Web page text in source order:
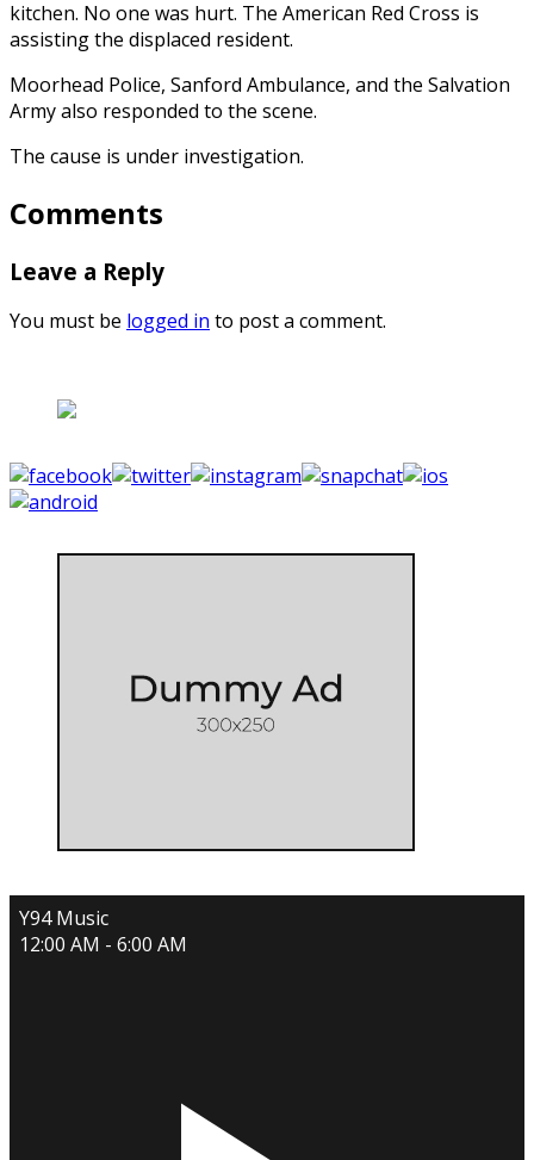
kitchen. No one was hurt. The American Red Cross is
assisting the displaced resident.
Moorhead Police, Sanford Ambulance, and the Salvation
Army also responded to the scene.
The cause is under investigation.
Comments
Leave a Reply
You must be logged in to post a comment.
Y94 Music
12:00 AM - 6:00 AM